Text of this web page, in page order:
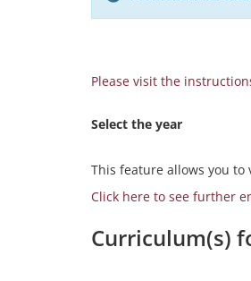
Please visit the
Select the year
This feature allows you
Click here to see further
Curriculum(s)